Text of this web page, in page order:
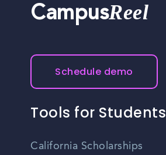
CampusReel
Schedule demo
Tools for Students
California Scholarships